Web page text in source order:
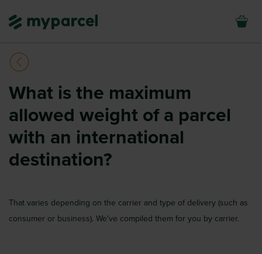
What is the maximum
allowed weight of a parcel
with an international
destination?
That varies depending on the carrier and type of delivery (such as
consumer or business). We've compiled them for you by carrier.